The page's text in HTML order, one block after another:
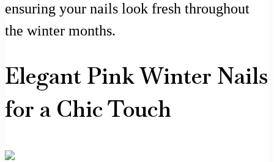
ensuring your nails look fresh throughout
the winter months.
Elegant Pink Winter Nails
for a Chic Touch